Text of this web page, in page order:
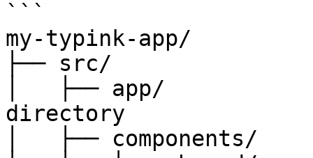
```
my-typink-app/
├── src/
│   ├── app/
directory
│   ├── components/